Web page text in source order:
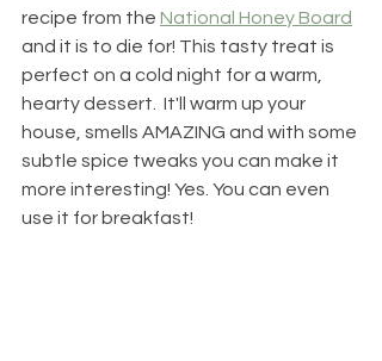
recipe from the National Honey Board
and it is to die for! This tasty treat is
perfect on a cold night for a warm,
hearty dessert.  It'll warm up your
house, smells AMAZING and with some
subtle spice tweaks you can make it
more interesting! Yes. You can even
use it for breakfast!